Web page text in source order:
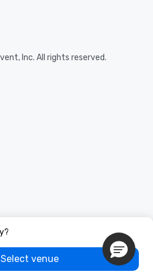
Select venue
Inc. All rights reserved.